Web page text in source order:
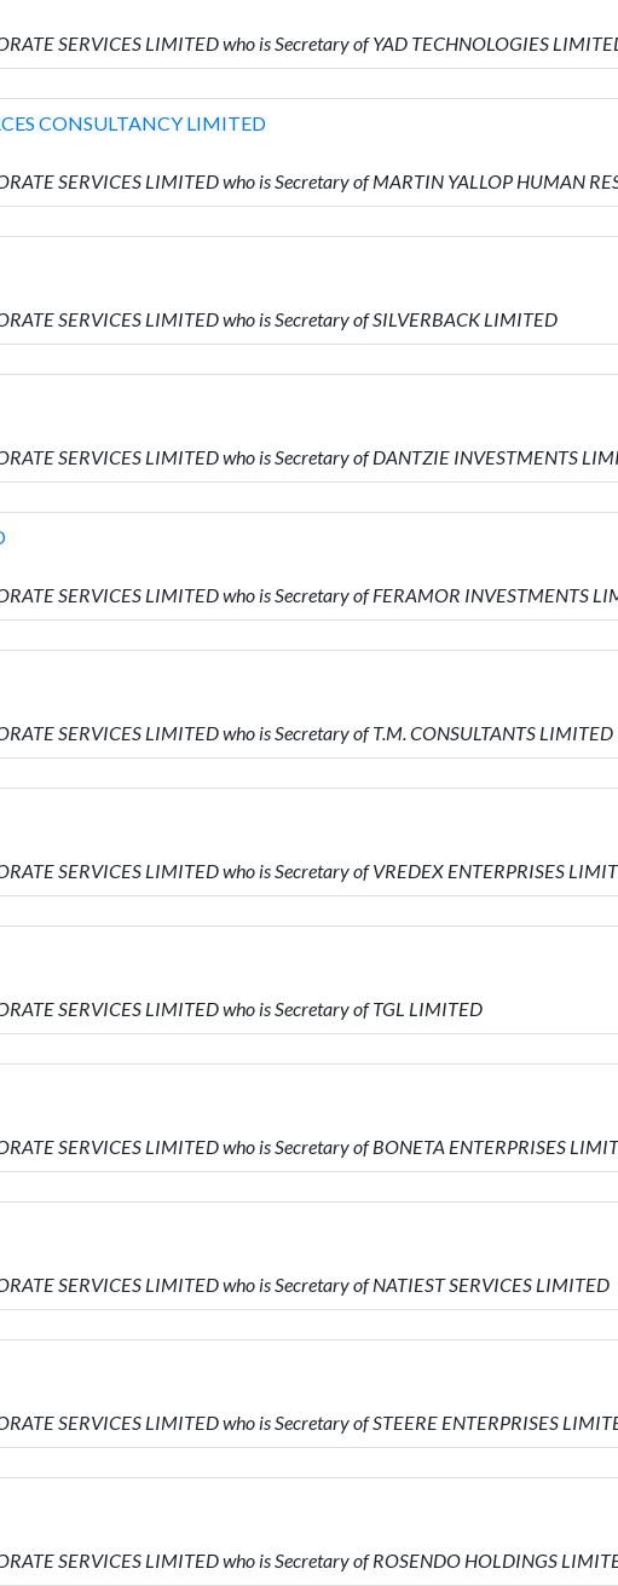
SERVICES LIMITED who is Secretary of YAD TECHNOLOGIES
CONSULTANCY LIMITED
SERVICES LIMITED who is Secretary of MARTIN YALLOP HUMAN
SERVICES LIMITED who is Secretary of SILVERBACK LIMITED
SERVICES LIMITED who is Secretary of DANTZIE INVESTMENTS
SERVICES LIMITED who is Secretary of FERAMOR INVESTMENTS
SERVICES LIMITED who is Secretary of T.M. CONSULTANTS LIMITED
SERVICES LIMITED who is Secretary of VREDEX ENTERPRISES
SERVICES LIMITED who is Secretary of TGL LIMITED
SERVICES LIMITED who is Secretary of BONETA ENTERPRISES
SERVICES LIMITED who is Secretary of NATIEST SERVICES LIMITED
SERVICES LIMITED who is Secretary of STEERE ENTERPRISES
SERVICES LIMITED who is Secretary of ROSENDO HOLDINGS